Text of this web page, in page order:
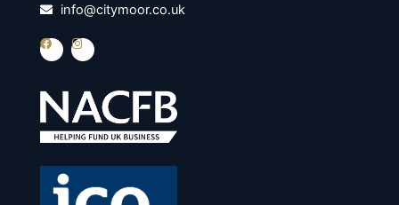
info@citymoor.co.uk
F
c
o
o
I
s
a
g
r
m